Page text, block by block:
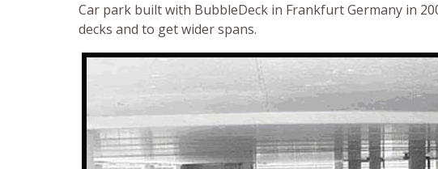
Car park built with BubbleDeck in Frankfurt Germany in
decks and to get wider spans.